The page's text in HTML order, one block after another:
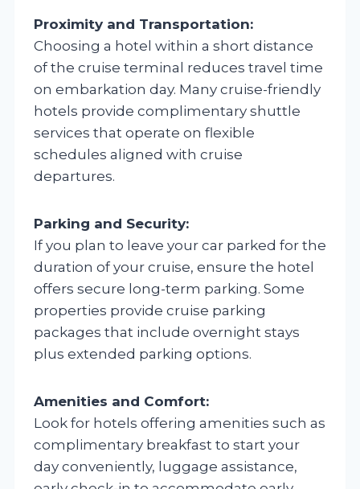
Proximity and Transportation:
Choosing a hotel within a short distance
of the cruise terminal reduces travel time
on embarkation day. Many cruise-friendly
hotels provide complimentary shuttle
services that operate on flexible
schedules aligned with cruise
departures.
Parking and Security:
If you plan to leave your car parked for the
duration of your cruise, ensure the hotel
offers secure long-term parking. Some
properties provide cruise parking
packages that include overnight stays
plus extended parking options.
Amenities and Comfort:
Look for hotels offering amenities such as
complimentary breakfast to start your
day conveniently, luggage assistance,